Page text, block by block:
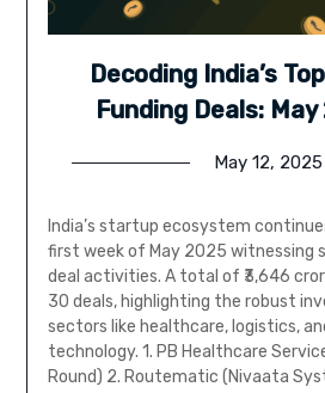
Decoding India’s
Funding Deals:
May 12, 2025
India’s startup ecosystem
first week of May 2025 witnessing
deal activities. A total of ₹3,646
30 deals, highlighting the robust
sectors like healthcare, logistics,
technology. 1. PB Healthcare
Round) 2. Routematic (Nivaata